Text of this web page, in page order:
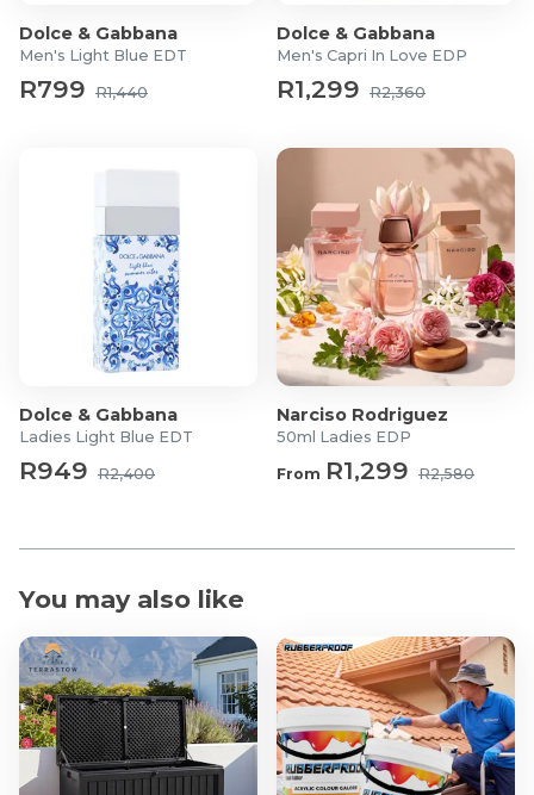
Dolce & Gabbana
Men's Light Blue EDT
R799 R1,440
Dolce & Gabbana
Men's Capri In Love EDP
R1,299 R2,360
Dolce & Gabbana
Ladies Light Blue EDT
R949 R2,400
Narciso Rodriguez
50ml Ladies EDP
From R1,299 R2,580
You may also like